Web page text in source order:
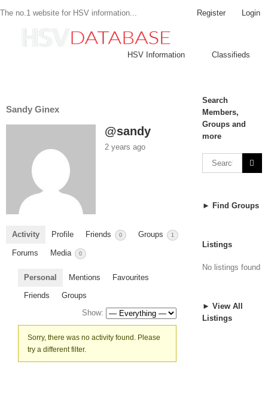
The no.1 website for HSV information... Register Login
HSV Information Classifieds
Sandy Ginex
@sandy
2 years ago
Activity Profile Friends 0 Groups 1
Forums Media 0
Personal Mentions
Favourites
Friends
Groups
Show:
Sorry, there was no activity found. Please
try a different filter.
Search
Members,
Groups and
more
► Find Groups
Listings
No listings found
► View All
Listings